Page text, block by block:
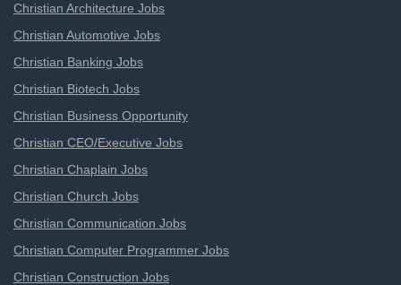
Christian Architecture Jobs
Christian Automotive Jobs
Christian Banking Jobs
Christian Biotech Jobs
Christian Business Opportunity
Christian CEO/Executive Jobs
Christian Chaplain Jobs
Christian Church Jobs
Christian Communication Jobs
Christian Computer Programmer Jobs
Christian Construction Jobs